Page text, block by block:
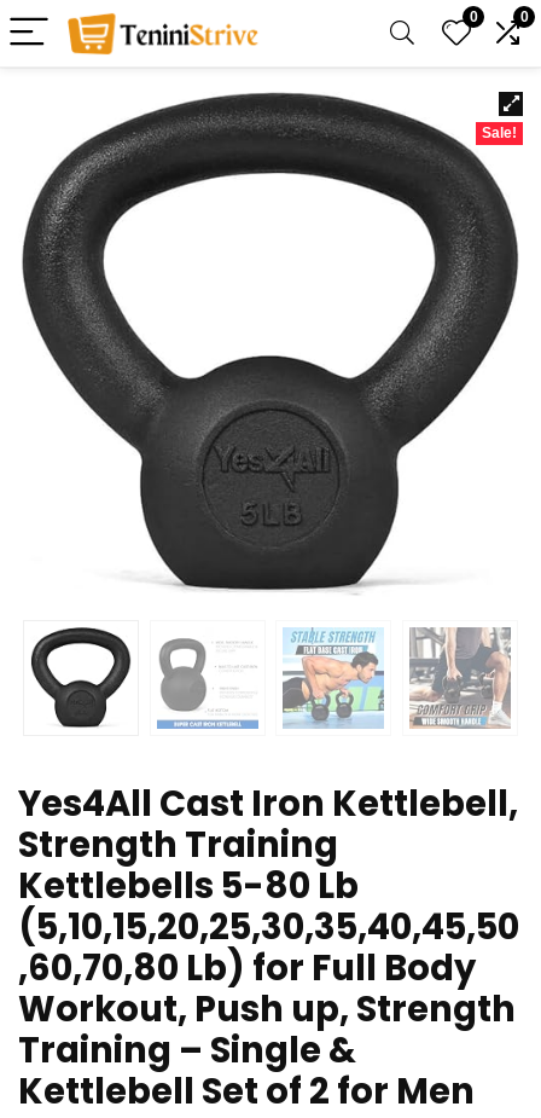
0 0
Sale!
Yes4All Cast Iron Kettlebell,
Strength Training
Kettlebells 5-80 Lb
(5,10,15,20,25,30,35,40,45,50
,60,70,80 Lb) for Full Body
Workout, Push up, Strength
Training – Single &
Kettlebell Set of 2 for Men